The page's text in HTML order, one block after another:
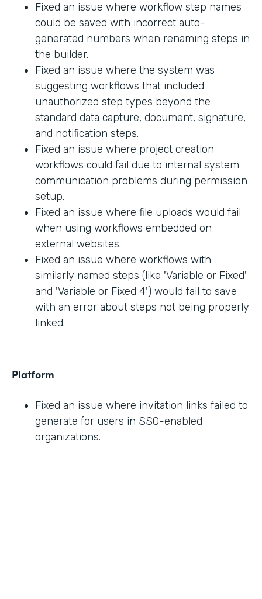
Fixed an issue where workflow step names
could be saved with incorrect auto-
generated numbers when renaming steps in
the builder.
Fixed an issue where the system was
suggesting workflows that included
unauthorized step types beyond the
standard data capture, document, signature,
and notification steps.
Fixed an issue where project creation
workflows could fail due to internal system
communication problems during permission
setup.
Fixed an issue where file uploads would fail
when using workflows embedded on
external websites.
Fixed an issue where workflows with
similarly named steps (like 'Variable or Fixed'
and 'Variable or Fixed 4') would fail to save
with an error about steps not being properly
linked.
Platform
Fixed an issue where invitation links failed to
generate for users in SSO-enabled
organizations.